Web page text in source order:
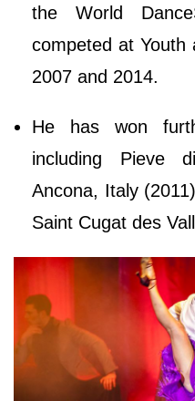
the World
competed at Youth
2007 and 2014.
He has won
including Pieve
Ancona, Italy
Saint Cugat des